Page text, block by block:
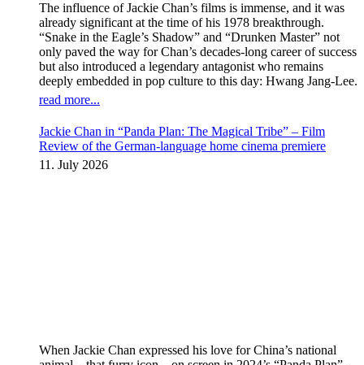
The influence of Jackie Chan’s films is immense, and it was
already significant at the time of his 1978 breakthrough.
“Snake in the Eagle’s Shadow” and “Drunken Master” not
only paved the way for Chan’s decades-long career of success
but also introduced a legendary antagonist who remains
deeply embedded in pop culture to this day: Hwang Jang-Lee.
read more...
Jackie Chan in “Panda Plan: The Magical Tribe” – Film
Review of the German-language home cinema premiere
11. July 2026
When Jackie Chan expressed his love for China’s national